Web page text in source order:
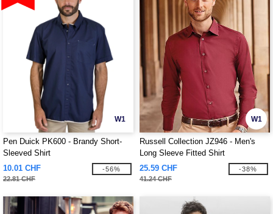
W1
Pen Duick PK600 - Brandy Short-
Sleeved Shirt
10.01 CHF
22.81 CHF
-56%
W1
Russell Collection JZ946 - Men's
Long Sleeve Fitted Shirt
25.59 CHF
41.24 CHF
-38%